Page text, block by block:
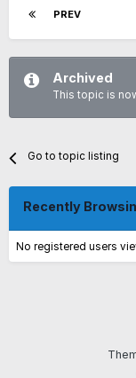
PREV
Archived
This topic is
Go to topic listing
Recently
No registered users